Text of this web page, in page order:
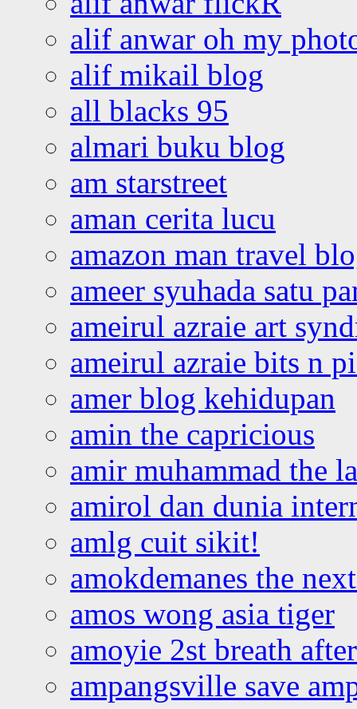
alif anwar oh my
alif mikail blog
all blacks 95
almari buku blog
am starstreet
aman cerita lucu
amazon man travel
ameer syuhada satu
ameirul azraie art
ameirul azraie bits n
amer blog kehidupan
amin the capricious
amir muhammad the
amirol dan dunia
amlg cuit sikit!
amokdemanes the
amos wong asia tiger
amoyie 2st breath
ampangsville save